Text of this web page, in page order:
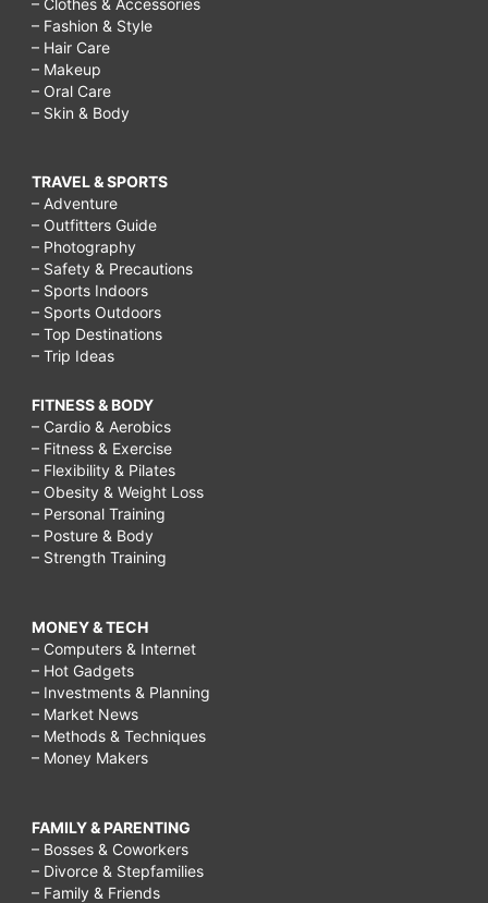
– Fashion & Style
– Hair Care
– Makeup
– Oral Care
– Skin & Body
TRAVEL & SPORTS
– Adventure
– Outfitters Guide
– Photography
– Safety & Precautions
– Sports Indoors
– Sports Outdoors
– Top Destinations
– Trip Ideas
FITNESS & BODY
– Cardio & Aerobics
– Fitness & Exercise
– Flexibility & Pilates
– Obesity & Weight Loss
– Personal Training
– Posture & Body
– Strength Training
MONEY & TECH
– Computers & Internet
– Hot Gadgets
– Investments & Planning
– Market News
– Methods & Techniques
– Money Makers
FAMILY & PARENTING
– Bosses & Coworkers
– Divorce & Stepfamilies
– Family & Friends